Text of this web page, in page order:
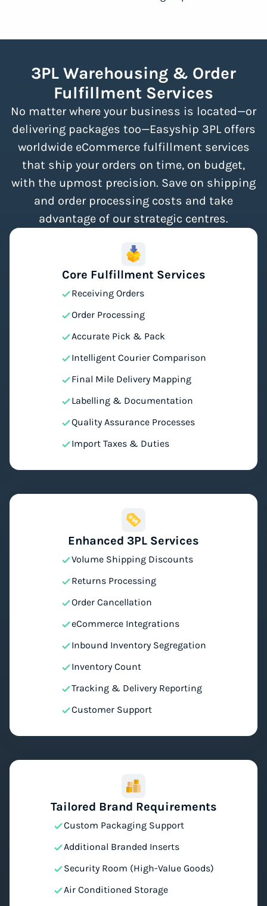
3PL Warehousing & Order
Fulfillment Services
No matter where your business is located—or
delivering packages too—Easyship 3PL offers
worldwide eCommerce fulfillment services
that ship your orders on time, on budget,
with the upmost precision. Save on shipping
and order processing costs and take
advantage of our strategic centres.
Core Fulfillment Services
Receiving Orders
Order Processing
Accurate Pick & Pack
Intelligent Courier Comparison
Final Mile Delivery Mapping
Labelling & Documentation
Quality Assurance Processes
Import Taxes & Duties
Enhanced 3PL Services
Volume Shipping Discounts
Returns Processing
Order Cancellation
eCommerce Integrations
Inbound Inventory Segregation
Inventory Count
Tracking & Delivery Reporting
Customer Support
Tailored Brand Requirements
Custom Packaging Support
Additional Branded Inserts
Security Room (High-Value Goods)
Air Conditioned Storage